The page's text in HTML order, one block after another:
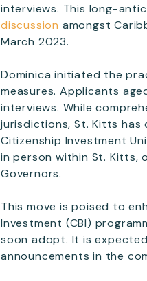
interviews. This long-
discussion amongst
March 2023.
Dominica initiated the
measures. Applicants
interviews. While
jurisdictions, St. Kitts has
Citizenship Investment
in person within St. Kitts,
Governors.
This move is poised to
Investment (CBI)
soon adopt. It is
announcements in the